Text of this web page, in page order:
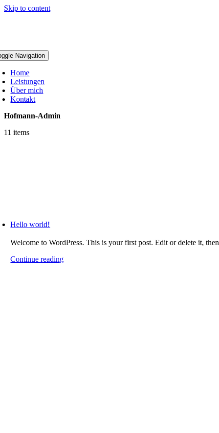
Skip to content
Navigation
Home
Leistungen
Über mich
Kontakt
Hofmann-Admin
11 items
Hello world!
Welcome to WordPress. This is your first post. Edit or delete it,
Continue reading